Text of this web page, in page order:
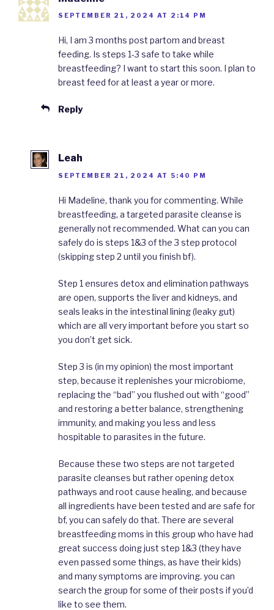
SEPTEMBER 21, 2024 AT 2:14 PM
Hi, I am 3 months post partom and breast
feeding. Is steps 1-3 safe to take while
breastfeeding? I want to start this soon. I plan to
breast feed for at least a year or more.
Reply
Leah
SEPTEMBER 21, 2024 AT 5:40 PM
Hi Madeline, thank you for commenting. While
breastfeeding, a targeted parasite cleanse is
generally not recommended. What can you can
safely do is steps 1&3 of the 3 step protocol
(skipping step 2 until you finish bf).
Step 1 ensures detox and elimination pathways
are open, supports the liver and kidneys, and
seals leaks in the intestinal lining (leaky gut)
which are all very important before you start so
you don’t get sick.
Step 3 is (in my opinion) the most important
step, because it replenishes your microbiome,
replacing the “bad” you flushed out with “good”
and restoring a better balance, strengthening
immunity, and making you less and less
hospitable to parasites in the future.
Because these two steps are not targeted
parasite cleanses but rather opening detox
pathways and root cause healing, and because
all ingredients have been tested and are safe for
bf, you can safely do that. There are several
breastfeeding moms in this group who have had
great success doing just step 1&3 (they have
even passed some things, as have their kids)
and many symptoms are improving. you can
search the group for some of their posts if you’d
like to see them.